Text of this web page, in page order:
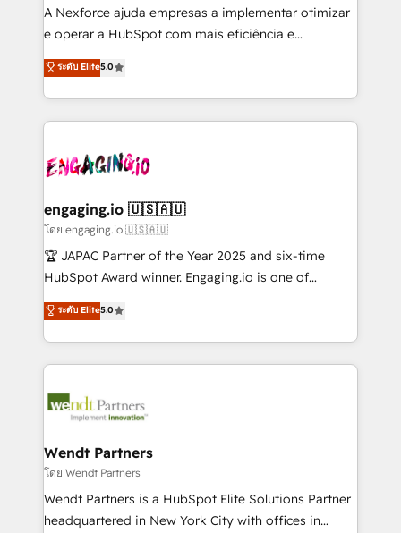
socios estratégicos, ayudando a sostener y escalar
lo que construimos juntos. Porque crecer sin orden
Operamos en Colombia, Perú, México, Ecuador,
Chile, Panamá, Bolivia, Argentina y República
B2B.
A Nexforce ajuda empresas a implementar otimizar
e operar a HubSpot com mais eficiência e
previsibilidade de receita. Combinamos Revenue
Operations (RevOps) e Inteligência Artificial para
estruturar processos integrar sistemas organizar
dados e automatizar operações. O objetivo é
operacional de receita conectando equipes
Também somos distribuidores oficiais da HubSpot
e de mais de 150 softwares globais permitindo
contratar e pagar a HubSpot em reais com nota
fiscal no Brasil e gerar economia de até 50% na
Oferecemos ainda agentes de IA especializados em
HubSpot que automatizam tarefas executam rotinas
empresas em 13 países utilizam a Nexforce. Somos
a maior parceira da HubSpot na América Latina e
HubSpot.
ระดับ Elite5.0
engaging.io 🇺🇸🇦🇺
โดย engaging.io 🇺🇸🇦🇺
🏆 JAPAC Partner of the Year 2025 and six-time
HubSpot Award winner. Engaging.io is one of
HubSpot’s most experienced Agency Partners
globally, delivering complex HubSpot
implementations for 16+ years. With 700+ projects
completed across APAC and North America, we help
migrations, custom integrations, data architecture,
Salesforce, Microsoft Dynamics, and legacy CRM
migrations; custom integrations with platforms
including Ticketmaster, Ticketek, SevenRooms,
NetSuite, Snowflake, and Salesforce; HubSpot CMS
ระดับ Elite5.0
Wendt Partners
โดย Wendt Partners
Wendt Partners is a HubSpot Elite Solutions Partner
headquartered in New York City with offices in